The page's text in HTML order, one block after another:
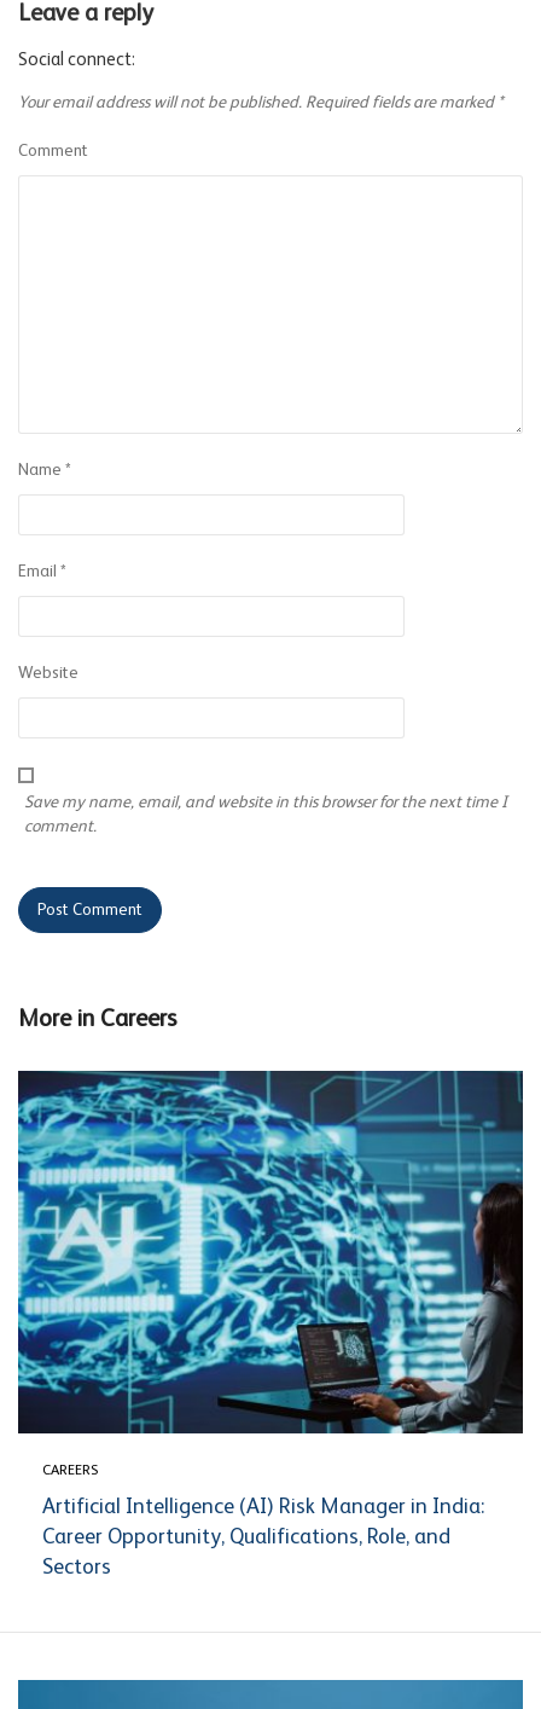
Leave a reply
Social connect:
Your email address will not be published. Required fields are marked *
Comment
Name *
Email *
Website
Save my name, email, and website in this browser for the next time I
comment.
More in Careers
CAREERS
Artificial Intelligence (AI) Risk Manager in India:
Career Opportunity, Qualifications, Role, and
Sectors